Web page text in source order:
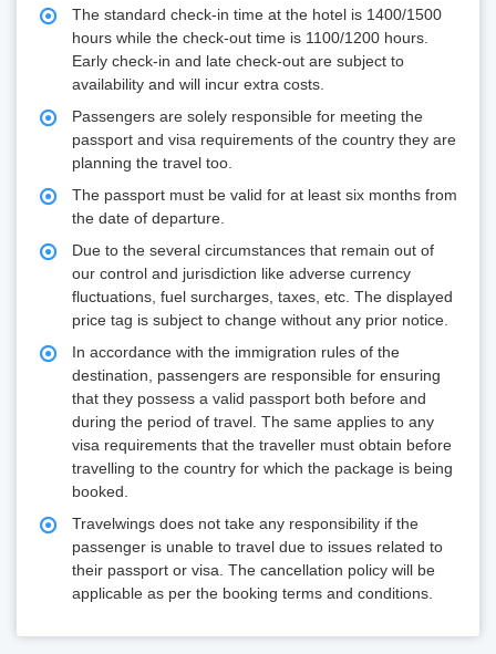
The standard check-in time at the hotel is 1400/1500
hours while the check-out time is 1100/1200 hours.
Early check-in and late check-out are subject to
availability and will incur extra costs.
Passengers are solely responsible for meeting the
passport and visa requirements of the country they are
planning the travel too.
The passport must be valid for at least six months from
the date of departure.
Due to the several circumstances that remain out of
our control and jurisdiction like adverse currency
fluctuations, fuel surcharges, taxes, etc. The displayed
price tag is subject to change without any prior notice.
In accordance with the immigration rules of the
destination, passengers are responsible for ensuring
that they possess a valid passport both before and
during the period of travel. The same applies to any
visa requirements that the traveller must obtain before
travelling to the country for which the package is being
booked.
Travelwings does not take any responsibility if the
passenger is unable to travel due to issues related to
their passport or visa. The cancellation policy will be
applicable as per the booking terms and conditions.